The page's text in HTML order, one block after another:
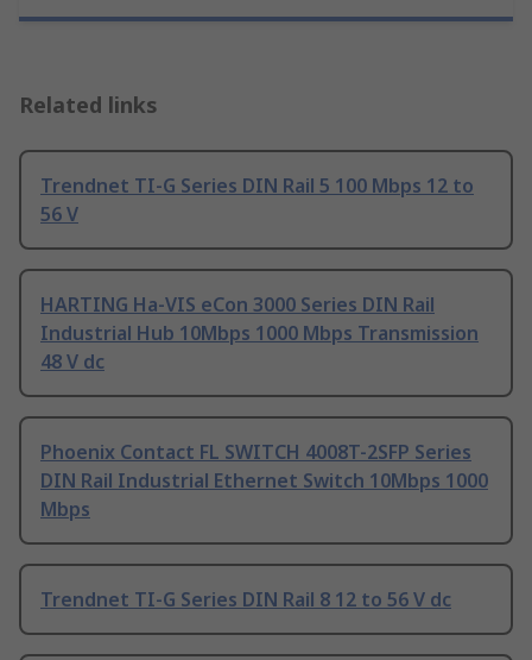
Related links
Trendnet TI-G Series DIN Rail 5 100 Mbps 12 to
56 V
HARTING Ha-VIS eCon 3000 Series DIN Rail
Industrial Hub 10Mbps 1000 Mbps Transmission
48 V dc
Phoenix Contact FL SWITCH 4008T-2SFP Series
DIN Rail Industrial Ethernet Switch 10Mbps 1000
Mbps
Trendnet TI-G Series DIN Rail 8 12 to 56 V dc